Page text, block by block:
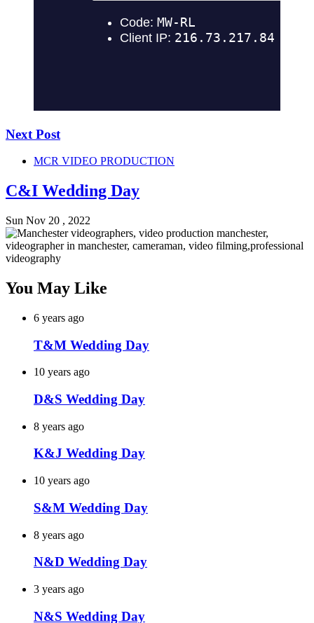
Next Post
MCR VIDEO PRODUCTION
C&I Wedding Day
Sun Nov 20 , 2022
You May Like
6 years ago
T&M Wedding Day
10 years ago
D&S Wedding Day
8 years ago
K&J Wedding Day
10 years ago
S&M Wedding Day
8 years ago
N&D Wedding Day
3 years ago
N&S Wedding Day